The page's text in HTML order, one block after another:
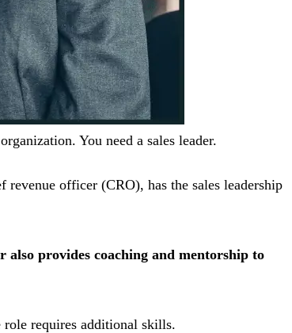
You need a sales leader.
officer (CRO), has the sales leadership
also provides coaching and mentorship to
role requires additional skills.